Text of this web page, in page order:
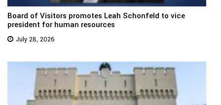
Board of Visitors promotes Leah Schonfeld to vice
president for human resources
July 28, 2026